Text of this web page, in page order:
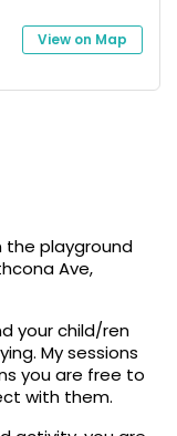
the playground
Ave,
your child/ren
My sessions
you are free to
with them.
View on Map